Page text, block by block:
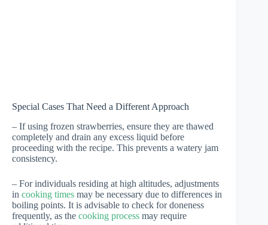
Special Cases That Need a Different Approach
– If using frozen strawberries, ensure they are thawed
completely and drain any excess liquid before
proceeding with the recipe. This prevents a watery jam
consistency.
– For individuals residing at high altitudes, adjustments
in cooking times may be necessary due to differences in
boiling points. It is advisable to check for doneness
frequently, as the cooking process may require